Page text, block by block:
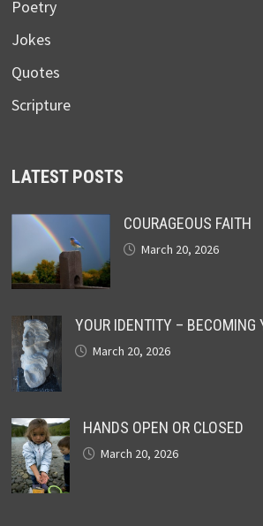
Poetry
Jokes
Quotes
Scripture
LATEST POSTS
COURAGEOUS FAITH
March 20, 2026
YOUR IDENTITY – BECOMING
March 20, 2026
HANDS OPEN OR CLOSED
March 20, 2026